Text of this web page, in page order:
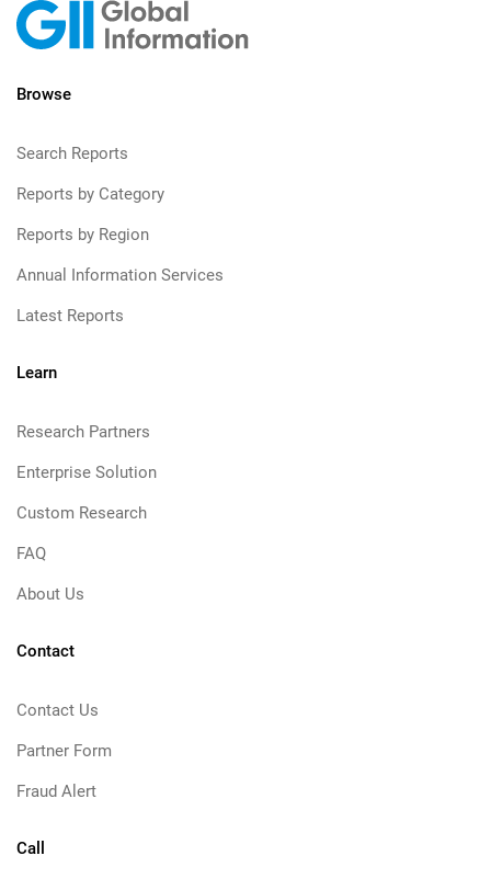
Browse
Search Reports
Reports by Category
Reports by Region
Annual Information Services
Latest Reports
Learn
Research Partners
Enterprise Solution
Custom Research
FAQ
About Us
Contact
Contact Us
Partner Form
Fraud Alert
Call